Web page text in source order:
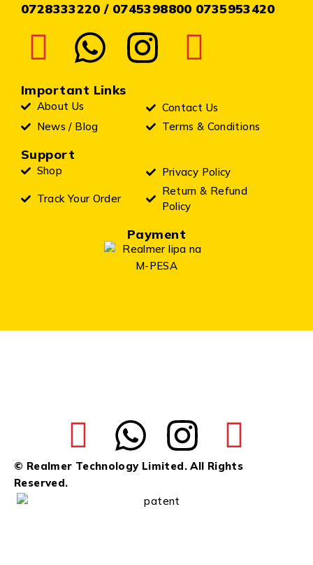
0728333220 / 0745398800 0735953420
Important Links
About Us
Contact Us
News / Blog
Terms & Conditions
Support
Shop
Privacy Policy
Track Your Order
Return & Refund
Policy
Payment
© Realmer Technology Limited. All Rights
Reserved.